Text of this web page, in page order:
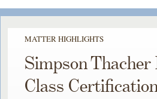
MATTER HIGHLIGHTS
Simpson Thacher
Class